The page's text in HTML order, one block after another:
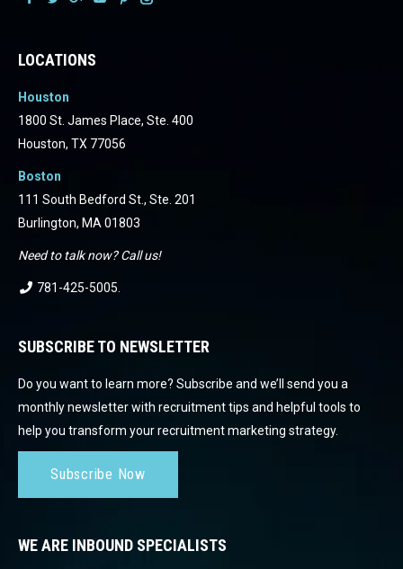
LOCATIONS
Houston
1800 St. James Place, Ste. 400
Houston, TX 77056
Boston
111 South Bedford St., Ste. 201
Burlington, MA 01803
Need to talk now? Call us!
781-425-5005.
SUBSCRIBE TO NEWSLETTER
Do you want to learn more? Subscribe and we’ll send you a
monthly newsletter with recruitment tips and helpful tools to
help you transform your recruitment marketing strategy.
Subscribe Now
WE ARE INBOUND SPECIALISTS